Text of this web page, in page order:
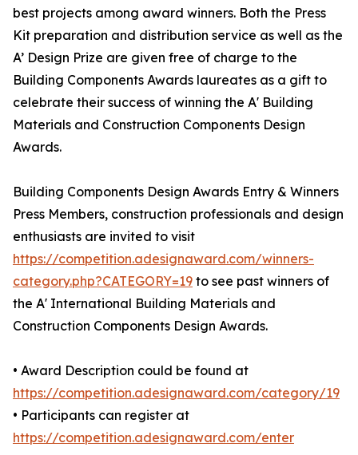
best projects among award winners. Both the Press
Kit preparation and distribution service as well as the
A’ Design Prize are given free of charge to the
Building Components Awards laureates as a gift to
celebrate their success of winning the A' Building
Materials and Construction Components Design
Awards.
Building Components Design Awards Entry & Winners
Press Members, construction professionals and design
enthusiasts are invited to visit
https://competition.adesignaward.com/winners-
category.php?CATEGORY=19 to see past winners of
the A' International Building Materials and
Construction Components Design Awards.
• Award Description could be found at
https://competition.adesignaward.com/category/19
• Participants can register at
https://competition.adesignaward.com/enter